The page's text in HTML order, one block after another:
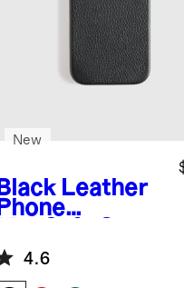
Black Leather
Phone
New
4.6